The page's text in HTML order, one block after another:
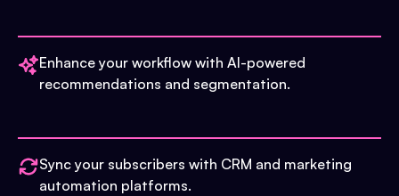
Enhance your workflow with AI-powered
recommendations and segmentation.
Sync your subscribers with CRM and marketing
automation platforms.